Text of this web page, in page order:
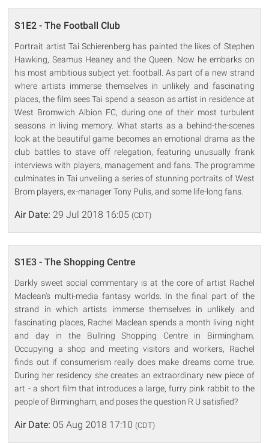
S1E2 - The Football Club
Portrait artist Tai Schierenberg has painted the likes of Stephen
Hawking, Seamus Heaney and the Queen. Now he embarks on
his most ambitious subject yet: football. As part of a new strand
where artists immerse themselves in unlikely and fascinating
places, the film sees Tai spend a season as artist in residence at
West Bromwich Albion FC, during one of their most turbulent
seasons in living memory. What starts as a behind-the-scenes
look at the beautiful game becomes an emotional drama as the
club battles to stave off relegation, featuring unusually frank
interviews with players, management and fans. The programme
culminates in Tai unveiling a series of stunning portraits of West
Brom players, ex-manager Tony Pulis, and some life-long fans.
Air Date: 29 Jul 2018 16:05 (CDT)
S1E3 - The Shopping Centre
Darkly sweet social commentary is at the core of artist Rachel
Maclean's multi-media fantasy worlds. In the final part of the
strand in which artists immerse themselves in unlikely and
fascinating places, Rachel Maclean spends a month living night
and day in the Bullring Shopping Centre in Birmingham.
Occupying a shop and meeting visitors and workers, Rachel
finds out if consumerism really does make dreams come true.
During her residency she creates an extraordinary new piece of
art - a short film that introduces a large, furry pink rabbit to the
people of Birmingham, and poses the question R U satisfied?
Air Date: 05 Aug 2018 17:10 (CDT)